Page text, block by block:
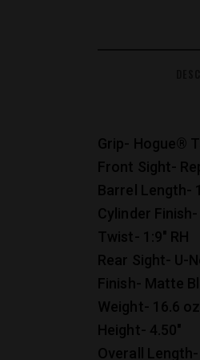
Grip- Hogue®
Front Sight-
Barrel Length-
Cylinder Finish-
Twist- 1:9″ RH
Rear Sight- U-
Finish- Matte
Weight- 16.6
Height- 4.50″
Overall Length-